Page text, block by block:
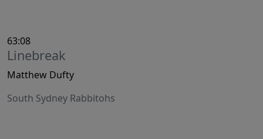
63:08
Linebreak
Matthew Dufty
South Sydney Rabbitohs